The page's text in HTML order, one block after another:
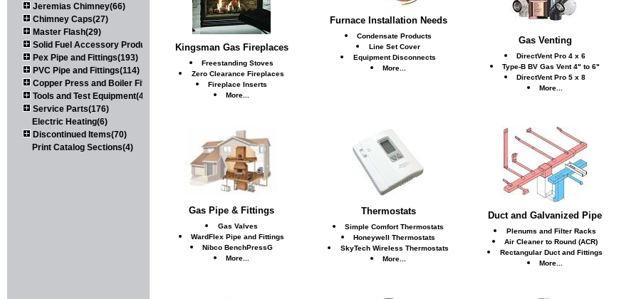
Jeremias Chimney(66)
Chimney Caps(27)
Master Flash(29)
Solid Fuel Accessory Products(174)
Pex Pipe and Fittings(193)
PVC Pipe and Fittings(114)
Copper Press and Boiler Fittings(121)
Tools and Test Equipment(417)
Service Parts(176)
Electric Heating(6)
Discontinued Items(70)
Print Catalog Sections(4)
Kingsman Gas Fireplaces
Freestanding Stoves
Zero Clearance Fireplaces
Fireplace Inserts
More...
Furnace Installation Needs
Condensate Products
Line Set Cover
Equipment Disconnects
More...
Gas Venting
DirectVent Pro 4 x 6
Type-B BV Gas Vent 4" to 6"
DirectVent Pro 5 x 8
More...
Gas Pipe & Fittings
Gas Valves
WardFlex Pipe and Fittings
Nibco BenchPressG
More...
Thermostats
Simple Comfort Thermostats
Honeywell Thermostats
SkyTech Wireless Thermostats
More...
Duct and Galvanized Pipe
Plenums and Filter Racks
Air Cleaner to Round (ACR)
Rectangular Duct and Fittings
More...